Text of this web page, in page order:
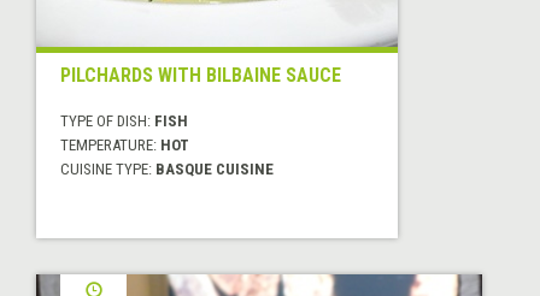
PILCHARDS WITH BILBAINE SAUCE
TYPE OF DISH: FISH
TEMPERATURE: HOT
CUISINE TYPE: BASQUE CUISINE